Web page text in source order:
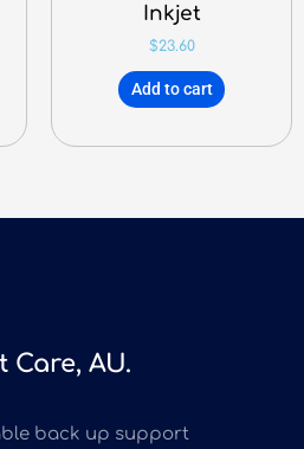
Inkjet
$23.60
Add to cart
Care, AU.
back up support